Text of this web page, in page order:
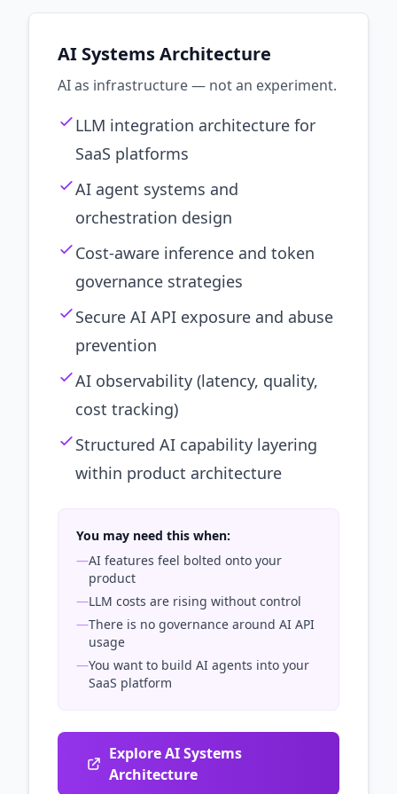
AI Systems Architecture
AI as infrastructure — not an experiment.
LLM integration architecture for
SaaS platforms
AI agent systems and
orchestration design
Cost-aware inference and token
governance strategies
Secure AI API exposure and abuse
prevention
AI observability (latency, quality,
cost tracking)
Structured AI capability layering
within product architecture
You may need this when:
—AI features feel bolted onto your
product
—LLM costs are rising without control
—There is no governance around AI API
usage
—You want to build AI agents into your
SaaS platform
Explore AI Systems
Architecture